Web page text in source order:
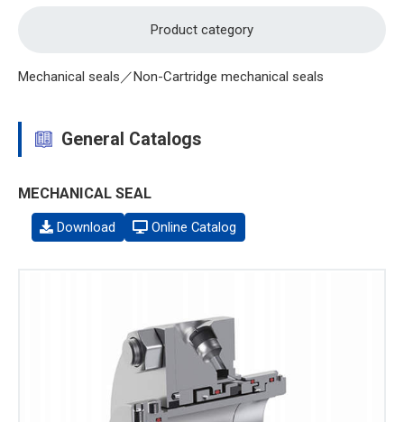
Product category
Mechanical seals／Non-Cartridge mechanical seals
General Catalogs
MECHANICAL SEAL
Download Online Catalog